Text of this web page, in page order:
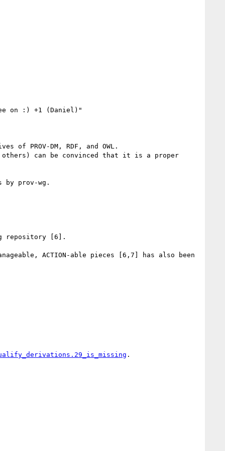
on :) +1 (Daniel)"
PROV-DM, RDF, and OWL.
others) can be convinced that it is a proper
by prov-wg.
repository [6].
ACTION-able pieces [6,7] has also been
.